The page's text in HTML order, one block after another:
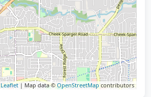
Leaflet| Map data ©OpenStreetMap contributors